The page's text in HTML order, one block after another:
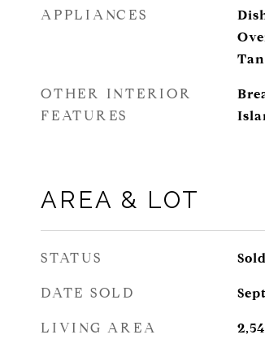
APPLIANCES
OTHER INTERIOR
FEATURES
AREA & LOT
STATUS Sold
DATE SOLD
LIVING AREA